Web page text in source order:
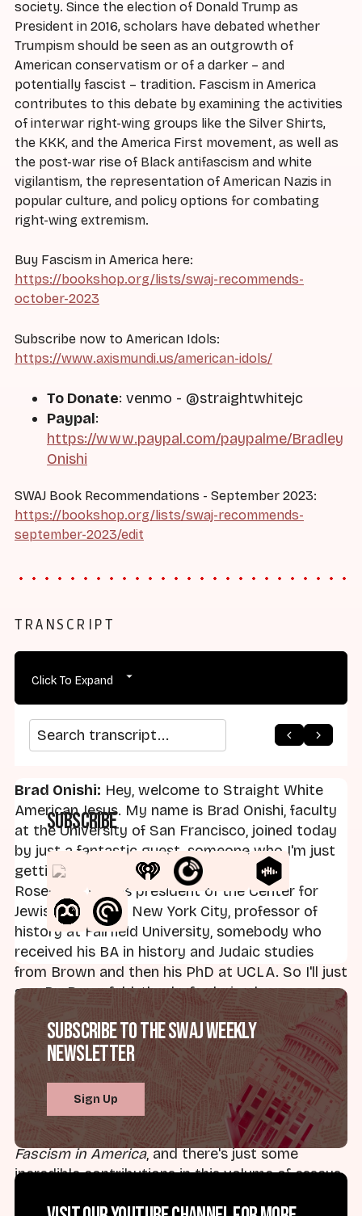
society. Since the election of Donald Trump as
President in 2016, scholars have debated whether
Trumpism should be seen as an outgrowth of
American conservatism or of a darker – and
potentially fascist – tradition. Fascism in America
contributes to this debate by examining the activities
of interwar right-wing groups like the Silver Shirts,
the KKK, and the America First movement, as well as
the post-war rise of Black antifascism and white
vigilantism, the representation of American Nazis in
popular culture, and policy options for combating
right-wing extremism.
Buy Fascism in America here:
https://bookshop.org/lists/swaj-recommends-
october-2023
Subscribe now to American Idols:
https://www.axismundi.us/american-idols/
To Donate: venmo - @straightwhitejc
Paypal:
https://www.paypal.com/paypalme/Bradley
Onishi
SWAJ Book Recommendations - September 2023:
https://bookshop.org/lists/swaj-recommends-
september-2023/edit
TRANSCRIPT
Click To Expand
Search transcript
Brad Onishi: Hey, welcome to Straight White
American Jesus. My name is Brad Onishi, faculty
at the University of San Francisco, joined today
by just a fantastic guest, someone who I'm just
getting to know, and that is Dr. Gabriel
Rosenfeld, who is president of the Center for
Jewish History in New York City, professor of
history at Fairfield University, somebody who
received his BA in history and Judaic studies
from Brown and then his PhD at UCLA. So I'll just
say, Dr. Rosenfeld, thanks for being here.
Dr. Gabriel Rosenfeld:Thanks so much for
having me.
Well, we're here to discuss a new volume
that you co-edited with Dr. Janet Ward of the
University of Oklahoma, and that volume is called
Fascism in America, and there's just some
incredible contributions in this volume of essays,
arrow_back arrow_forward
Subscribe
Subscribe to the SWAJ Weekly
Newsletter
Sign Up